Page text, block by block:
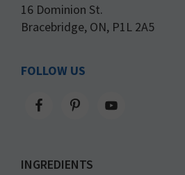
16 Dominion St.
Bracebridge, ON, P1L 2A5
FOLLOW US
INGREDIENTS